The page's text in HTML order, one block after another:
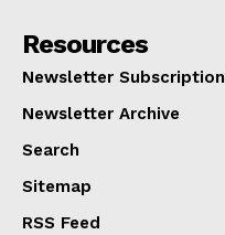
Resources
Newsletter Subscription
Newsletter Archive
Search
Sitemap
RSS Feed